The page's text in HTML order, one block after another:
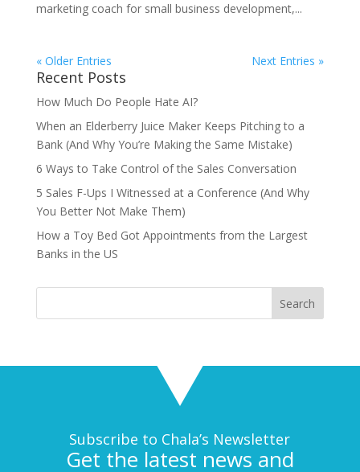
marketing coach for small business development,...
« Older Entries Next Entries »
Recent Posts
How Much Do People Hate AI?
When an Elderberry Juice Maker Keeps Pitching to a
Bank (And Why You’re Making the Same Mistake)
6 Ways to Take Control of the Sales Conversation
5 Sales F-Ups I Witnessed at a Conference (And Why
You Better Not Make Them)
How a Toy Bed Got Appointments from the Largest
Banks in the US
Subscribe to Chala’s Newsletter
Get the latest news and